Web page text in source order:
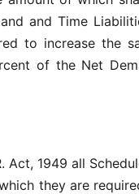
and Time
to increase the
of the Net
1949 all
they are